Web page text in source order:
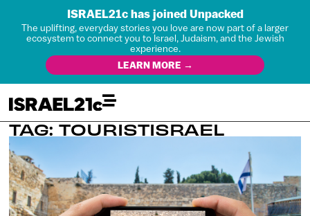
ISRAEL21c has joined Unpacked
The uplifting, everyday stories you love are now part of a larger
ecosystem to connect you to Israel, Judaism, and the Jewish
experience.
LEARN MORE →
TAG: TOURISTISRAEL